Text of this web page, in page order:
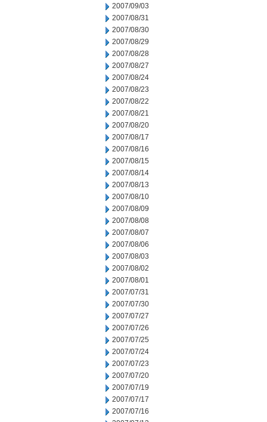
2007/09/03
2007/08/31
2007/08/30
2007/08/29
2007/08/28
2007/08/27
2007/08/24
2007/08/23
2007/08/22
2007/08/21
2007/08/20
2007/08/17
2007/08/16
2007/08/15
2007/08/14
2007/08/13
2007/08/10
2007/08/09
2007/08/08
2007/08/07
2007/08/06
2007/08/03
2007/08/02
2007/08/01
2007/07/31
2007/07/30
2007/07/27
2007/07/26
2007/07/25
2007/07/24
2007/07/23
2007/07/20
2007/07/19
2007/07/17
2007/07/16